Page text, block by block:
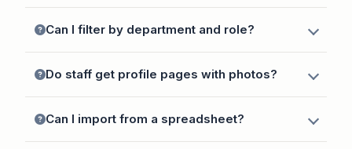
Can I filter by department and role?
Do staff get profile pages with photos?
Can I import from a spreadsheet?